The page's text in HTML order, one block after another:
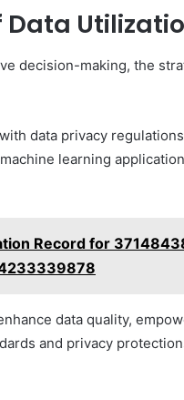
decision-making, the
data privacy
learning
Record for
data quality,
and privacy